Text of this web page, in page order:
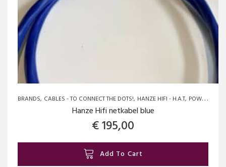
BRANDS CABLES - TO CONNECT THE DOTS! HANZE HIFI - H.A.T POWERCABLES
Hanze Hifi netkabel blue
€195,00
Add To Cart